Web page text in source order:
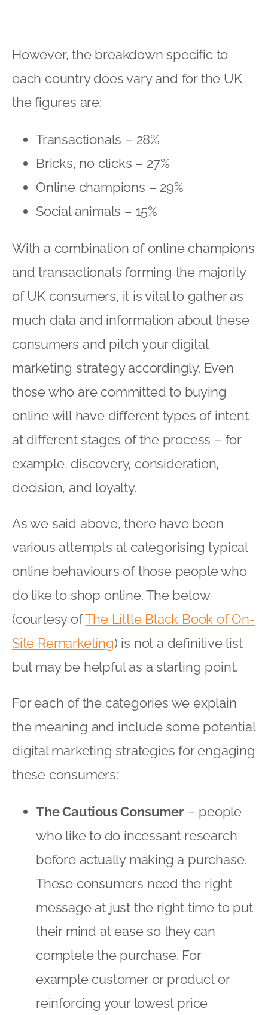
Social animals – 15%
With a combination of online champions
much data and information about these
consumers and pitch your digital
marketing strategy accordingly. Even
those who are committed to buying
online will have different types of intent
at different stages of the process – for
example, discovery, consideration,
decision, and loyalty.
As we said above, there have been
various attempts at categorising typical
online behaviours of those people who
do like to shop online. The below
(courtesy ofThe Little Black Book of On-
Site Remarketing ) is not a definitive list
but may be helpful as a starting point.
For each of the categories we explain
the meaning and include some potential
digital marketing strategies for engaging
these consumers:
The Cautious Consumer– people
before actually making a purchase.
These consumers need the right
message at just the right time to put
complete the purchase. For
example customer or product or
reinforcing your lowest price
guarantee, free shipping or lifetime
product warranty may all be helpful.
The Window Shopper– people who
are almost at the purchasing stage –
and may even have items in their
basket – but can’t bring themselves